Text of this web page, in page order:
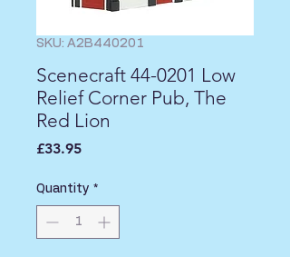
SKU: A2B440201
Scenecraft 44-0201 Low
Relief Corner Pub, The
Red Lion
£33.95Price
Quantity *